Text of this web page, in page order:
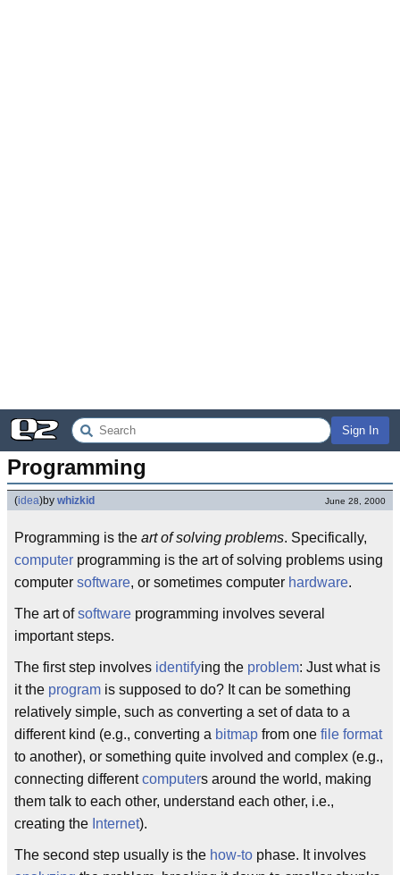
Sign In
Programming
(idea)by whizkid June 28, 2000
Programming is the art of solving problems. Specifically,
computer programming is the art of solving problems using
computer software, or sometimes computer hardware.
The art ofsoftware programming involves several
important steps.
The first step involves identifying the problem: Just what is
it the program is supposed to do? It can be something
relatively simple, such as converting a set of data to a
different kind (e.g., converting a bitmap from one file format
to another), or something quite involved and complex (e.g.,
connecting differentcomputers around the world, making
them talk to each other, understand each other, i.e.,
creating the Internet).
The second step usually is the how-to phase. It involves